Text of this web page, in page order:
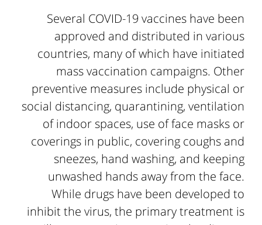
Several COVID-19 vaccines have been
approved and distributed in various
countries, many of which have initiated
mass vaccination campaigns. Other
preventive measures include physical or
social distancing, quarantining, ventilation
of indoor spaces, use of face masks or
coverings in public, covering coughs and
sneezes, hand washing, and keeping
unwashed hands away from the face.
While drugs have been developed to
inhibit the virus, the primary treatment is